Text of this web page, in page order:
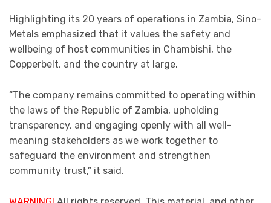
Highlighting its 20 years of operations in Zambia, Sino-
Metals emphasized that it values the safety and
wellbeing of host communities in Chambishi, the
Copperbelt, and the country at large.
“The company remains committed to operating within
the laws of the Republic of Zambia, upholding
transparency, and engaging openly with all well-
meaning stakeholders as we work together to
safeguard the environment and strengthen
community trust,” it said.